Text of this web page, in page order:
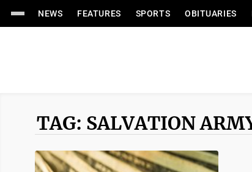
NEWS FEATURES SPORTS OBITUARIES
TAG: SALVATION